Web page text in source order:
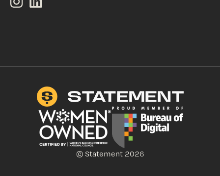
© Statement 2026